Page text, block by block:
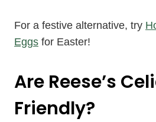
For a festive alternative, try
Eggs for Easter!
Are Reese’s
Friendly?